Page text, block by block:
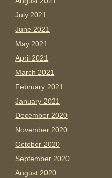
July 2021
June 2021
May 2021
April 2021
March 2021
February 2021
January 2021
December 2020
November 2020
October 2020
September 2020
August 2020